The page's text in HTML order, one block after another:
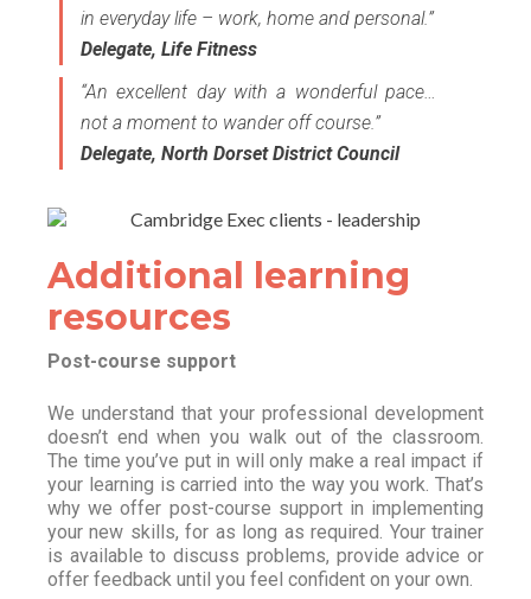
in everyday life – work, home and personal.”
Delegate, Life Fitness
“An excellent day with a wonderful pace…
not a moment to wander off course.”
Delegate, North Dorset District Council
Additional learning
resources
Post-course support
We understand that your professional development
doesn’t end when you walk out of the classroom.
The time you’ve put in will only make a real impact if
your learning is carried into the way you work. That’s
why we offer post-course support in implementing
your new skills, for as long as required. Your trainer
is available to discuss problems, provide advice or
offer feedback until you feel confident on your own.